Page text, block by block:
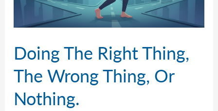
Doing The Right Thing,
The Wrong Thing, Or
Nothing.